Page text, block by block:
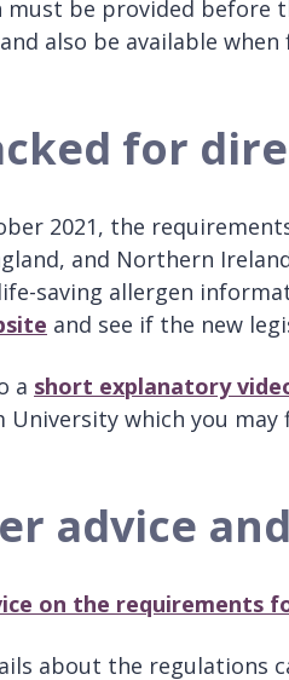
be provided before
also be available when
for
2021, the
and Northern
saving allergen
and see if the new
a short explanatory
University which you may
advice
on the requirements
about the regulations